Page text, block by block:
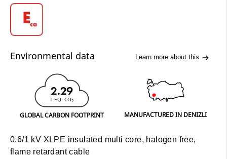
Environmental data Learn more about this
2.29
T EQ. CO2
GLOBAL CARBON FOOTPRINT MANUFACTURED IN DENIZLI
0.6/1 kV XLPE insulated multi core, halogen free,
flame retardant cable